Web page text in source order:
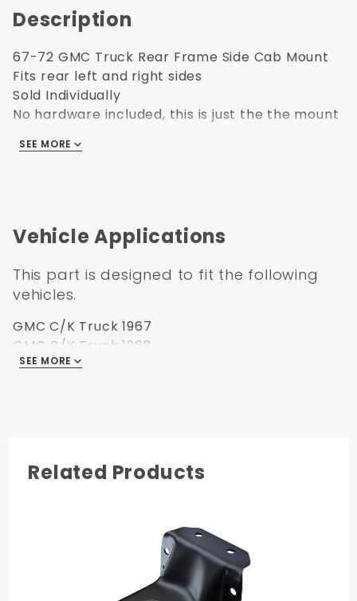
Description
67-72 GMC Truck Rear Frame Side Cab Mount
Fits rear left and right sides
Sold Individually
No hardware included, this is just the the mount
Trucks.
Sales@Carolinaclassictrucks.com
SEE MORE
Vehicle Applications
This part is designed to fit the following
vehicles.
GMC C/K Truck 1967
GMC C/K Truck 1968
GMC C/K Truck 1969
SEE MORE
Related Products